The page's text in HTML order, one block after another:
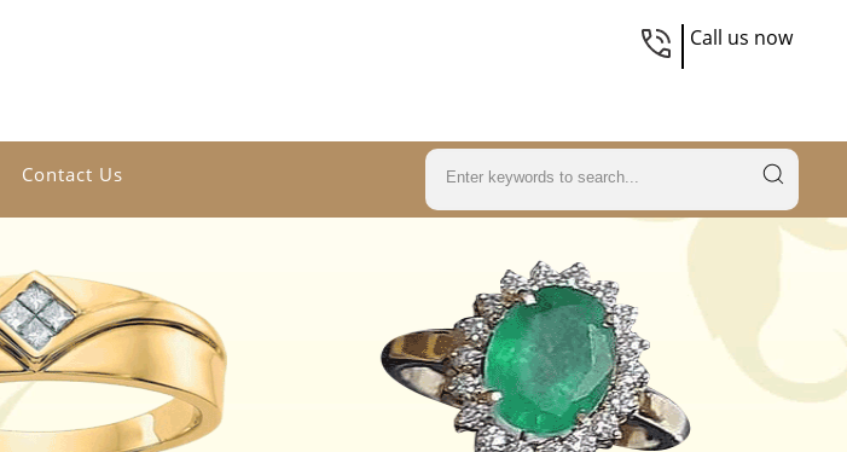
Call us now
Contact Us